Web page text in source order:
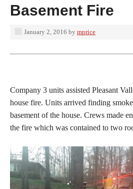
Basement Fire
January 2, 2016 by mprice
Company 3 units assisted Pleasant
house fire. Units arrived finding
basement of the house. Crews made
the fire which was contained to two